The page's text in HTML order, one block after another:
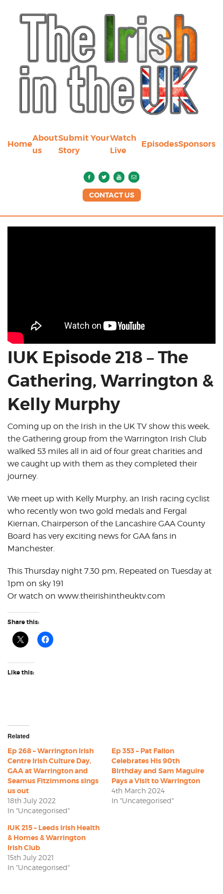
Home
About
us
Submit Your
Story
Watch
Live
EpisodesSponsors
CONTACT US
IUK Episode 218 – The
Gathering, Warrington &
Kelly Murphy
Coming up on the Irish in the UK TV show this week,
the Gathering group from the Warrington Irish Club
walked 53 miles all in aid of four great charities and
we caught up with them as they completed their
journey.
We meet up with Kelly Murphy, an Irish racing cyclist
who recently won two gold medals and Fergal
Kiernan, Chairperson of the Lancashire GAA County
Board has very exciting news for GAA fans in
Manchester.
This Thursday night 7.30 pm, Repeated on Tuesday at
1pm on sky 191
Or watch on www.theirishintheuktv.com
Share this:
Like this:
Related
Ep 268 – Warrington Irish
Centre Irish Culture Day,
GAA at Warrington and
Seamus Fitzimmons sings
us out
18th July 2022
In "Uncategorised"
Ep 353 – Pat Fallon
Celebrates His 90th
Birthday and Sam Maguire
Pays a Visit to Warrington
4th March 2024
In "Uncategorised"
IUK 215 – Leeds Irish Health
& Homes & Warrington
Irish Club
15th July 2021
In "Uncategorised"